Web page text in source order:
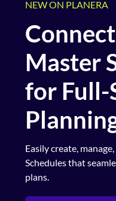
NEW ON PLANERA
Master
for Full-
Easily create,
Schedules that
plans.